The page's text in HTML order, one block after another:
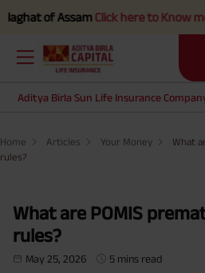
AssamClick here to Know more.
Aditya Birla Sun Life Insurance
Home Articles Your Money
What
rules?
What are POMIS
rules?
May 25, 2026 5 mins read